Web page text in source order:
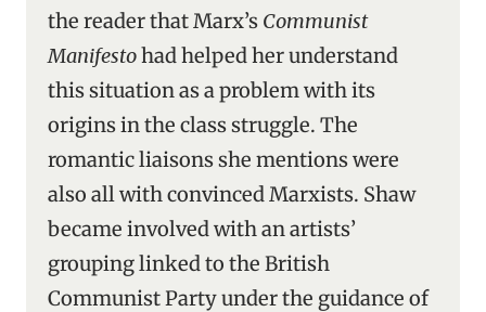
the reader that Marx’s Communist
Manifestohad helped her understand
this situation as a problem with its
origins in the class struggle. The
romantic liaisons she mentions were
also all with convinced Marxists. Shaw
became involved with an artists’
grouping linked to the British
Communist Party under the guidance of